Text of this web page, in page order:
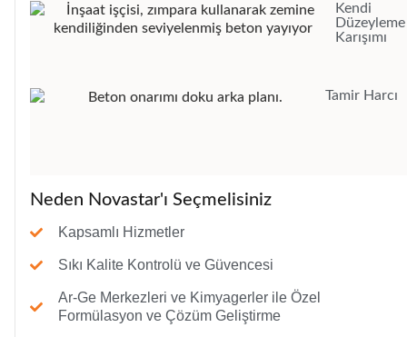
Kendi
Düzeyleme
Karışımı
Tamir Harcı
Neden Novastar'ı Seçmelisiniz
Kapsamlı Hizmetler
Sıkı Kalite Kontrolü ve Güvencesi
Ar-Ge Merkezleri ve Kimyagerler ile Özel
Formülasyon ve Çözüm Geliştirme